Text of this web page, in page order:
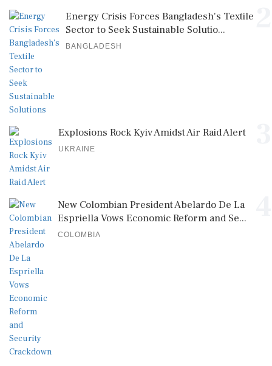
Energy Crisis Forces Bangladesh's Textile
Sector to Seek Sustainable Solutio...
BANGLADESH
Explosions Rock Kyiv Amidst Air Raid Alert
UKRAINE
New Colombian President Abelardo De La
Espriella Vows Economic Reform and Se...
COLOMBIA